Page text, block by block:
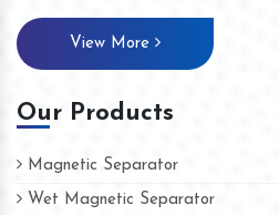
View More
Our Products
Magnetic Separator
Wet Magnetic Separator